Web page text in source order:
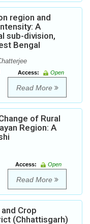
region and
A
sub-division,
Bengal
Access:
Open
Read More
of Rural
Region: A
Access:
Open
Read More
Crop
(Chhattisgarh)